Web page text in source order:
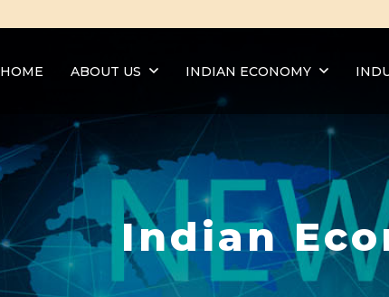
HOME ABOUT US INDIAN ECONOMY
Indian